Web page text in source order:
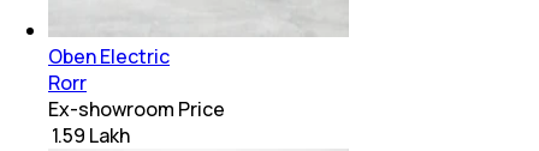
Oben Electric
Rorr
Ex-showroom Price
₹ 1.59 Lakh